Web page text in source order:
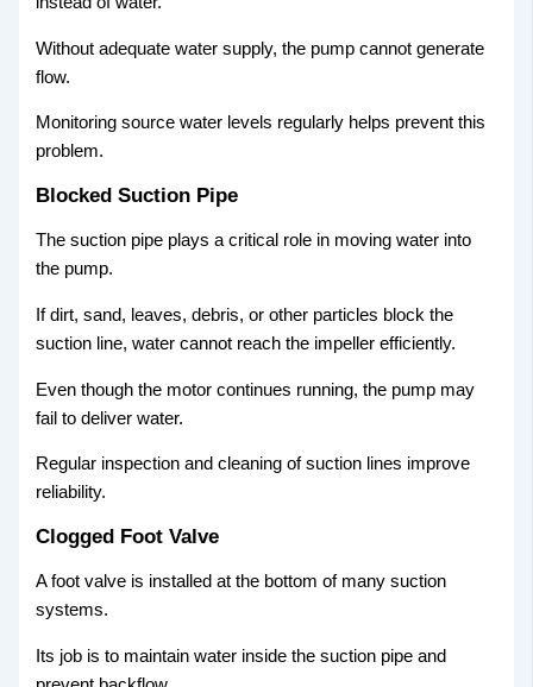
Without adequate water supply, the pump cannot generate
flow.
Monitoring source water levels regularly helps prevent this
problem.
Blocked Suction Pipe
The suction pipe plays a critical role in moving water into
the pump.
If dirt, sand, leaves, debris, or other particles block the
suction line, water cannot reach the impeller efficiently.
Even though the motor continues running, the pump may
fail to deliver water.
Regular inspection and cleaning of suction lines improve
reliability.
Clogged Foot Valve
A foot valve is installed at the bottom of many suction
systems.
Its job is to maintain water inside the suction pipe and